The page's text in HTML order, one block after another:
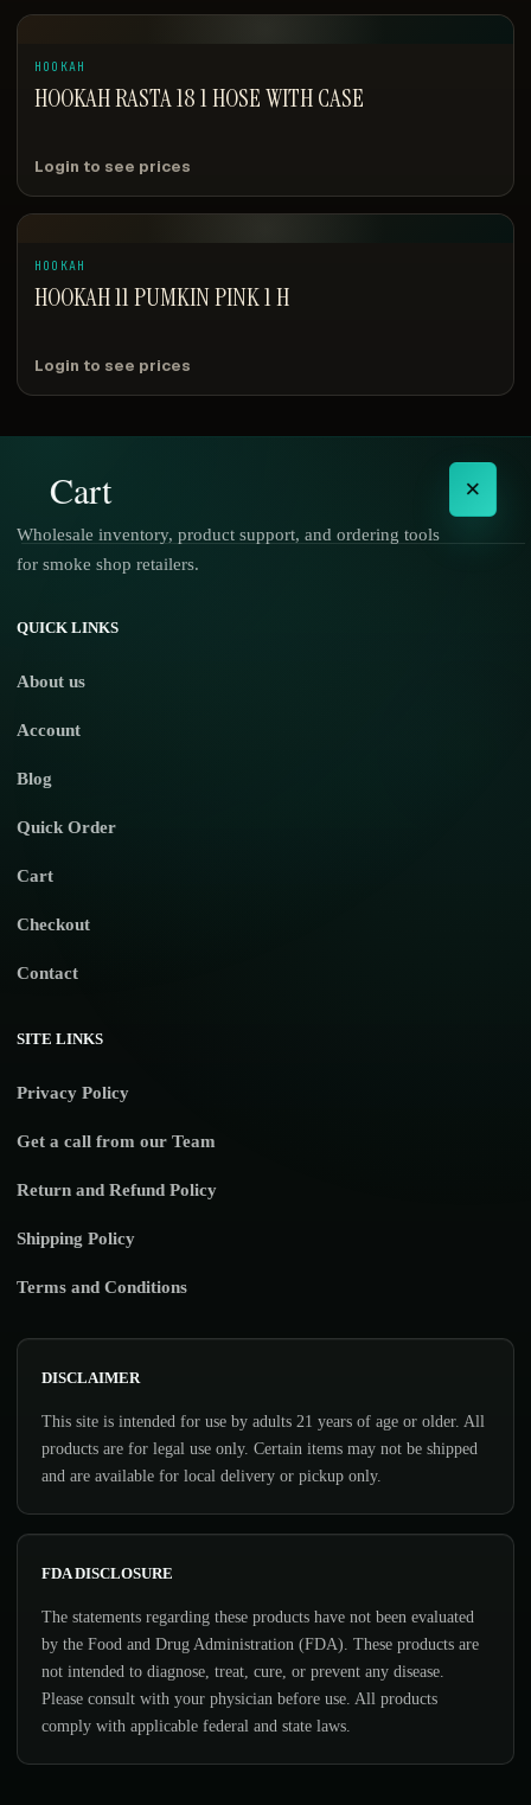
HOOKAH
HOOKAH RASTA 18 1 HOSE WITH CASE
Login to see prices
HOOKAH
HOOKAH 11 PUMKIN PINK 1 H
Login to see prices
Cart ×
Wholesale inventory, product support, and ordering tools
for smoke shop retailers.
QUICK LINKS
About us
Account
Blog
Quick Order
Cart
Checkout
Contact
SITE LINKS
Privacy Policy
Get a call from our Team
Return and Refund Policy
Shipping Policy
Terms and Conditions
DISCLAIMER
This site is intended for use by adults 21 years of age or older. All
products are for legal use only. Certain items may not be shipped
and are available for local delivery or pickup only.
FDA DISCLOSURE
The statements regarding these products have not been evaluated
by the Food and Drug Administration (FDA). These products are
not intended to diagnose, treat, cure, or prevent any disease.
Please consult with your physician before use. All products
comply with applicable federal and state laws.